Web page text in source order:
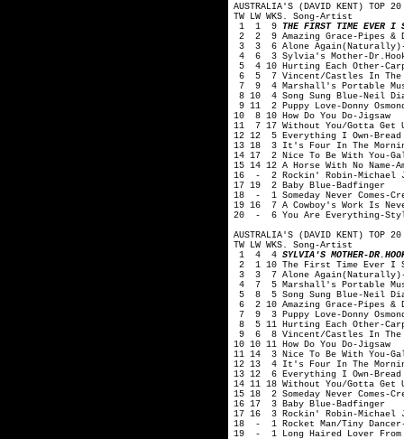
AUSTRALIA'S (DAVID KENT) TOP
TW LW WKS. Song-Artist
1 1 9 THE FIRST TIME EVER I
2 2 9 Amazing Grace-Pipes &
3 3 6 Alone
4 6 3 Sylvia's Mother-Dr.Hook
5 4 10 Hurting Each Other-
6 5 7 Vincent/Castles In The
7 9 4 Marshall's Portable
8 10 4 Song Sung Blue-Neil
9 11 2 Puppy Love-Donny
10 8 10 How Do You Do-Jigsaw
11 7 17 Without You/Gotta Get
12 12 5 Everything I Own-Bread
13 18 3 It's Four In The
14 17 2 Nice To Be With You-
15 14 12 A Horse With No Name-
16 - 2 Rockin' Robin-Michael
17 19 2 Baby Blue-Badfinger
18 - 1 Someday Never Comes-
19 16 7 A Cowboy's Work Is
20 - 6 You Are Everything-
AUSTRALIA'S (DAVID KENT) TOP
TW LW WKS. Song-Artist
1 4 4 SYLVIA'S MOTHER-
2 1 10 The First Time Ever I
3 3 7 Alone
4 7 5 Marshall's Portable
5 8 5 Song Sung Blue-Neil
6 2 10 Amazing Grace-Pipes &
7 9 3 Puppy Love-Donny
8 5 11 Hurting Each Other-
9 6 8 Vincent/Castles In The
10 10 11 How Do You Do-Jigsaw
11 14 3 Nice To Be With You-
12 13 4 It's Four In The
13 12 6 Everything I Own-Bread
14 11 18 Without You/Gotta Get
15 18 2 Someday Never Comes-
16 17 3 Baby Blue-Badfinger
17 16 3 Rockin' Robin-Michael
18 - 1 Rocket Man/Tiny
19 - 1 Long Haired Lover From